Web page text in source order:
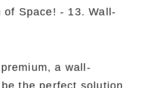
a wall-
the perfect solution